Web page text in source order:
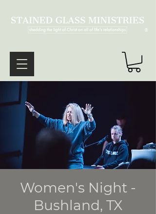
®
Women's Night -
Bushland, TX